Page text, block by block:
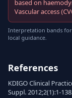
based on
Vascular access
Interpretation bands for
local guidance.
References
KDIGO Clinical
Suppl. 2012;2(1):1-